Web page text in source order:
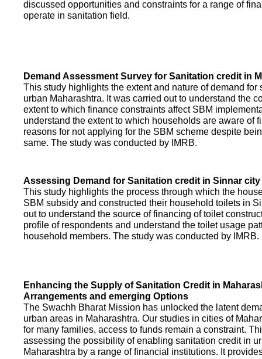
discussed opportunities and constraints for a range of
operate in sanitation field.
Demand Assessment Survey for Sanitation credit in
This study highlights the extent and nature of demand for
urban Maharashtra. It was carried out to understand the
extent to which finance constraints affect SBM
understand the extent to which households are aware of
reasons for not applying for the SBM scheme despite
same. The study was conducted by IMRB.
Assessing Demand for Sanitation credit in Sinnar city
This study highlights the process through which the
SBM subsidy and constructed their household toilets in
out to understand the source of financing of toilet
profile of respondents and understand the toilet usage
household members. The study was conducted by IMRB.
Enhancing the Supply of Sanitation Credit in
Arrangements and emerging Options
The Swachh Bharat Mission has unlocked the latent
urban areas in Maharashtra. Our studies in cities of
for many families, access to funds remain a constraint.
assessing the possibility of enabling sanitation credit in
Maharashtra by a range of financial institutions. It